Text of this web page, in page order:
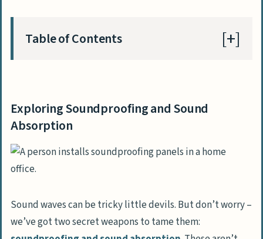
Table of Contents
Key Differences and Applications
Employing Acoustic Panels
Mounting Sound Absorbing Wall Panels
Exploring Soundproofing and Sound
Absorption
Sound waves can be tricky little devils. But don’t worry –
we’ve got two secret weapons to tame them: